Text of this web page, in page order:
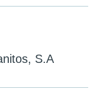
go to the
S.A